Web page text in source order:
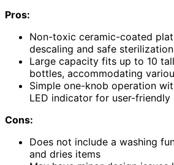
Pros:
Non-toxic ceramic-coated
descaling and safe sterilization
Large capacity fits up to 10
bottles, accommodating
Simple one-knob operation
LED indicator for user-friendly
Cons:
Does not include a washing
and dries items